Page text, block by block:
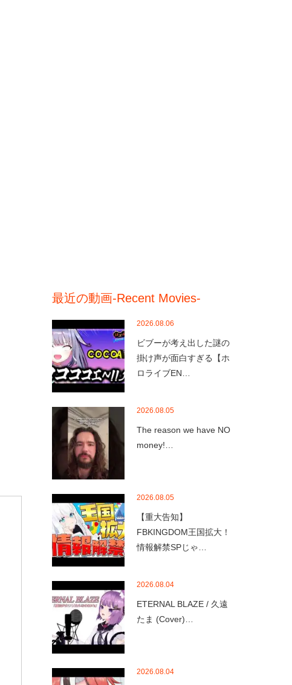
最近の動画-Recent Movies-
2026.08.06
ビブーが考え出した謎の
掛け声が面白すぎる【ホ
ロライブEN…
2026.08.05
The reason we have NO
money!…
2026.08.05
【重大告知】
FBKINGDOM王国拡大！
情報解禁SPじゃ…
2026.08.04
ETERNAL BLAZE / 久遠
たま (Cover)…
2026.08.04